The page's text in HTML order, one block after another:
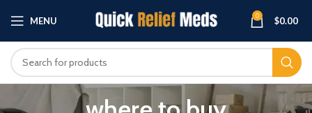
MENU 0 $0.00